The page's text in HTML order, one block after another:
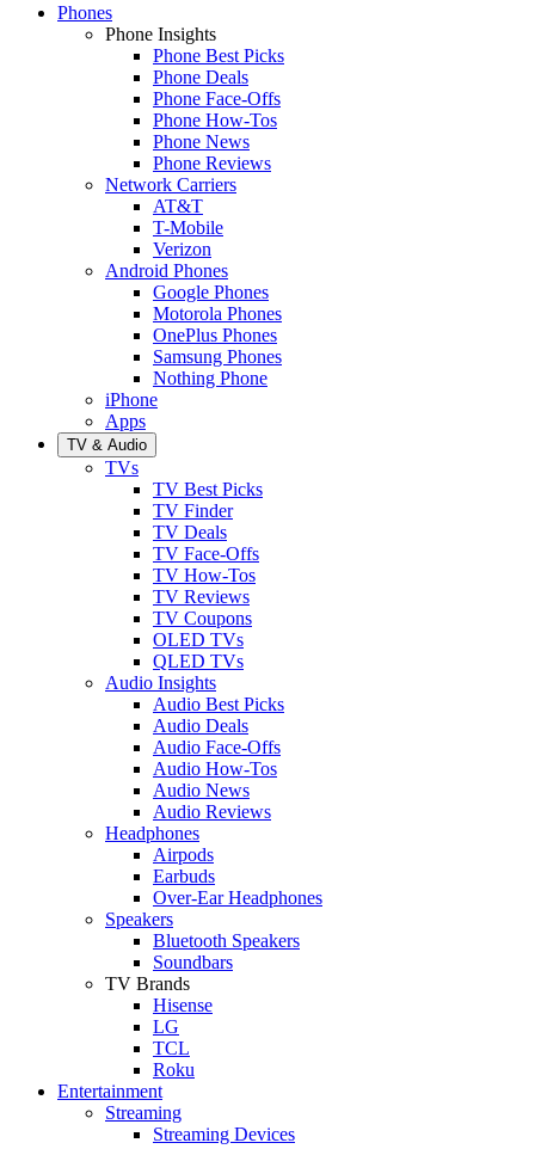
Phones
Phone Insights
Phone Best Picks
Phone Deals
Phone Face-Offs
Phone How-Tos
Phone News
Phone Reviews
Network Carriers
AT&T
T-Mobile
Verizon
Android Phones
Google Phones
Motorola Phones
OnePlus Phones
Samsung Phones
Nothing Phone
iPhone
Apps
TV & Audio
TVs
TV Best Picks
TV Finder
TV Deals
TV Face-Offs
TV How-Tos
TV Reviews
TV Coupons
OLED TVs
QLED TVs
Audio Insights
Audio Best Picks
Audio Deals
Audio Face-Offs
Audio How-Tos
Audio News
Audio Reviews
Headphones
Airpods
Earbuds
Over-Ear Headphones
Speakers
Bluetooth Speakers
Soundbars
TV Brands
Hisense
LG
TCL
Roku
Entertainment
Streaming
Streaming Devices